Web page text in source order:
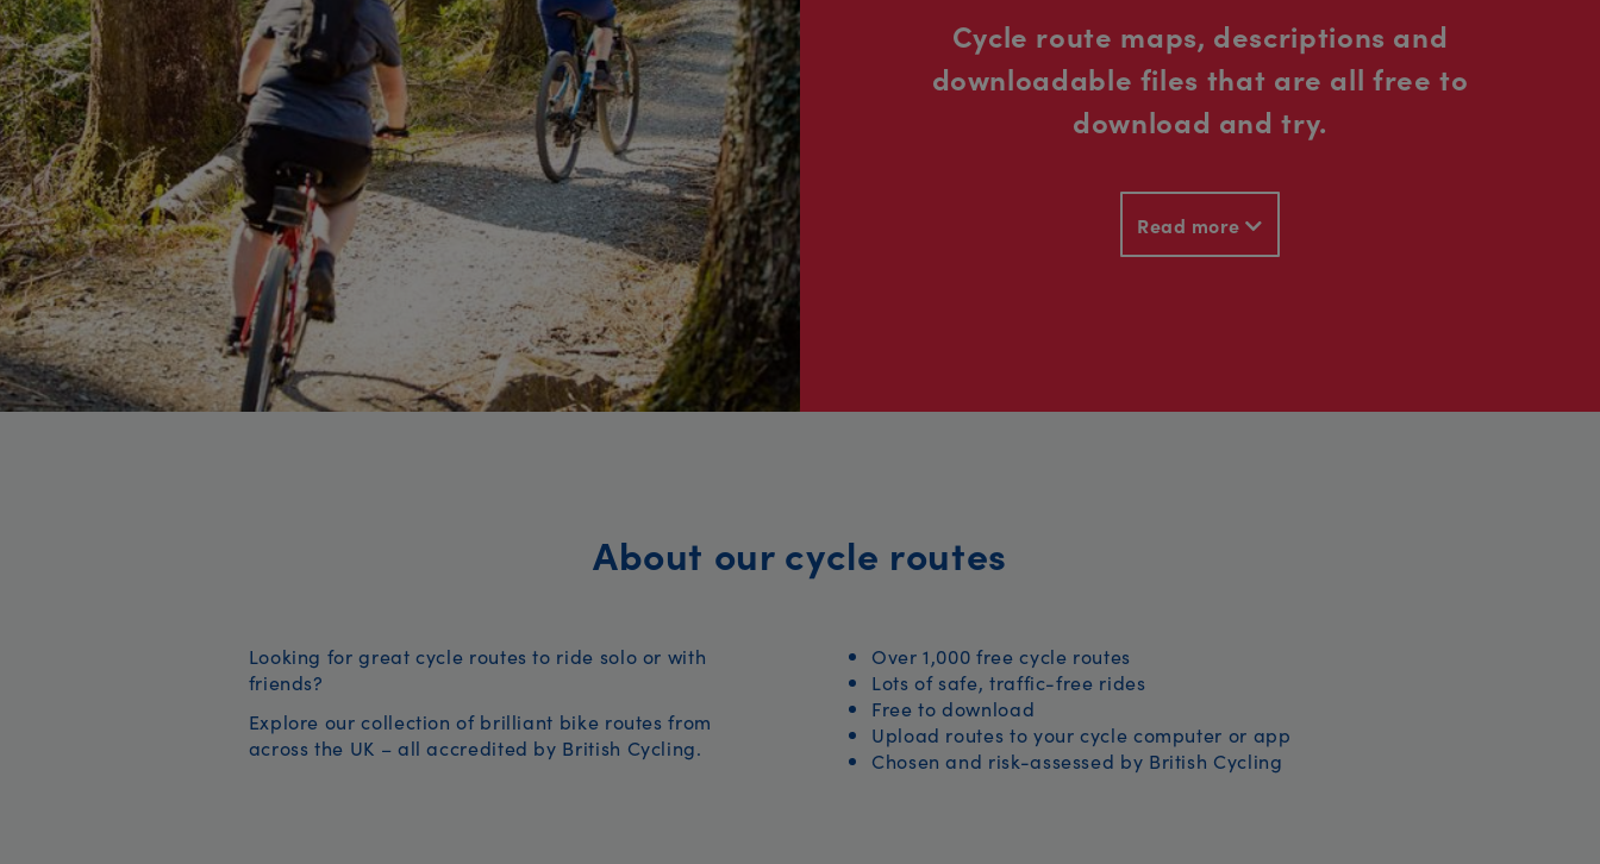
Cycle route maps, descriptions and
downloadable files that are all free to
download and try.
Read more
About our cycle routes
Looking for great cycle routes to ride solo or with
friends?
Explore our collection of brilliant bike routes from
across the UK – all accredited by British Cycling.
Over 1,000 free cycle routes
Lots of safe, traffic-free rides
Free to download
Upload routes to your cycle computer or app
Chosen and risk-assessed by British Cycling